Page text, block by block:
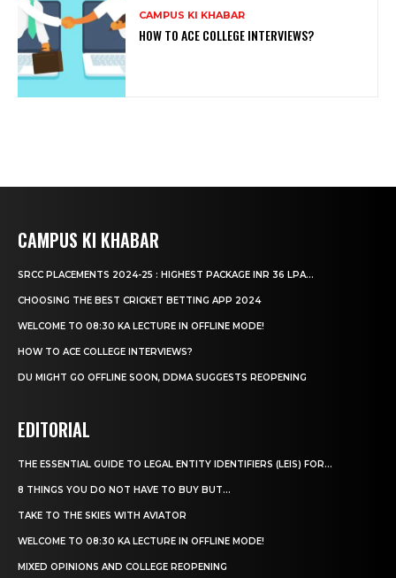
CAMPUS KI KHABAR
HOW TO ACE COLLEGE INTERVIEWS?
CAMPUS KI KHABAR
SRCC PLACEMENTS 2024-25 : HIGHEST PACKAGE INR 36 LPA...
CHOOSING THE BEST CRICKET BETTING APP 2024
WELCOME TO 08:30 KA LECTURE IN OFFLINE MODE!
HOW TO ACE COLLEGE INTERVIEWS?
DU MIGHT GO OFFLINE SOON, DDMA SUGGESTS REOPENING
EDITORIAL
THE ESSENTIAL GUIDE TO LEGAL ENTITY IDENTIFIERS (LEIS) FOR...
8 THINGS YOU DO NOT HAVE TO BUY BUT...
TAKE TO THE SKIES WITH AVIATOR
WELCOME TO 08:30 KA LECTURE IN OFFLINE MODE!
MIXED OPINIONS AND COLLEGE REOPENING